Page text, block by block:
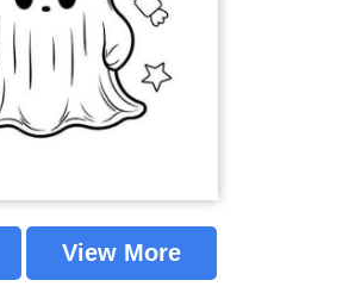
View More